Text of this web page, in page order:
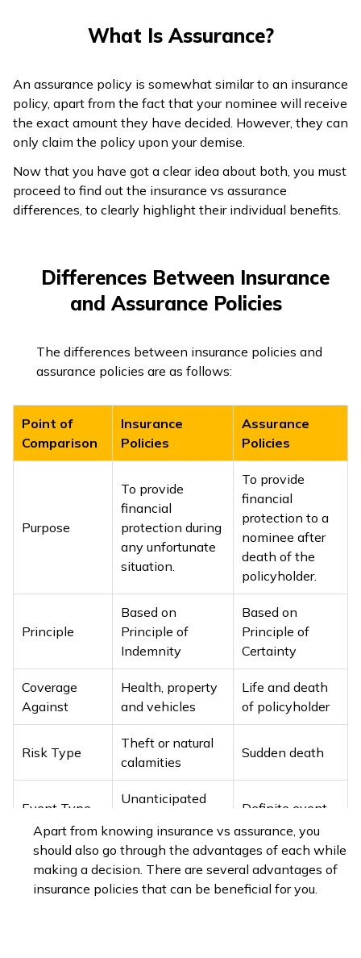
What Is Assurance?
An assurance policy is somewhat similar to an insurance
policy, apart from the fact that your nominee will receive
the exact amount they have decided. However, they can
only claim the policy upon your demise.
Now that you have got a clear idea about both, you must
proceed to find out the insurance vs assurance
differences, to clearly highlight their individual benefits.
Differences Between Insurance
and Assurance Policies
The differences between insurance policies and
assurance policies are as follows:
Point of
Comparison
Insurance
Policies
Assurance
Policies
Purpose
To provide
financial
protection during
any unfortunate
situation.
To provide
financial
protection to a
nominee after
death of the
policyholder.
Principle
Based on
Principle of
Indemnity
Based on
Principle of
Certainty
Coverage
Against
Health, property
and vehicles
Life and death
of policyholder
Risk Type
Theft or natural
calamities
Sudden death
Event Type
Unanticipated
Definite event
General
insurance
Life insurance
Apart from knowing insurance vs assurance, you
should also go through the advantages of each while
making a decision. There are several advantages of
insurance policies that can be beneficial for you.